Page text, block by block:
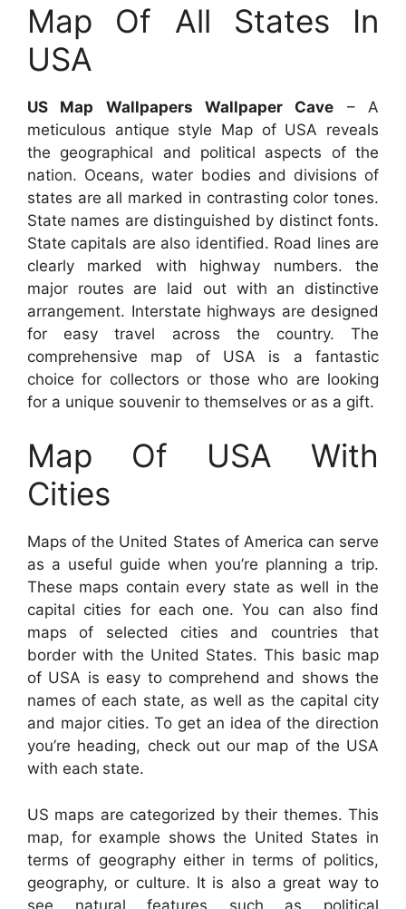
Map Of All States In
USA
US Map Wallpapers Wallpaper Cave – A
meticulous antique style Map of USA reveals
the geographical and political aspects of the
nation. Oceans, water bodies and divisions of
states are all marked in contrasting color tones.
State names are distinguished by distinct fonts.
State capitals are also identified. Road lines are
clearly marked with highway numbers. the
major routes are laid out with an distinctive
arrangement. Interstate highways are designed
for easy travel across the country. The
comprehensive map of USA is a fantastic
choice for collectors or those who are looking
for a unique souvenir to themselves or as a gift.
Map Of USA With
Cities
Maps of the United States of America can serve
as a useful guide when you’re planning a trip.
These maps contain every state as well in the
capital cities for each one. You can also find
maps of selected cities and countries that
border with the United States. This basic map
of USA is easy to comprehend and shows the
names of each state, as well as the capital city
and major cities. To get an idea of the direction
you’re heading, check out our map of the USA
with each state.
US maps are categorized by their themes. This
map, for example shows the United States in
terms of geography either in terms of politics,
geography, or culture. It is also a great way to
see natural features such as political